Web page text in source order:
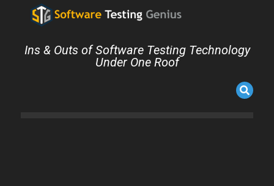
Ins & Outs of Software Testing Technology
Under One Roof